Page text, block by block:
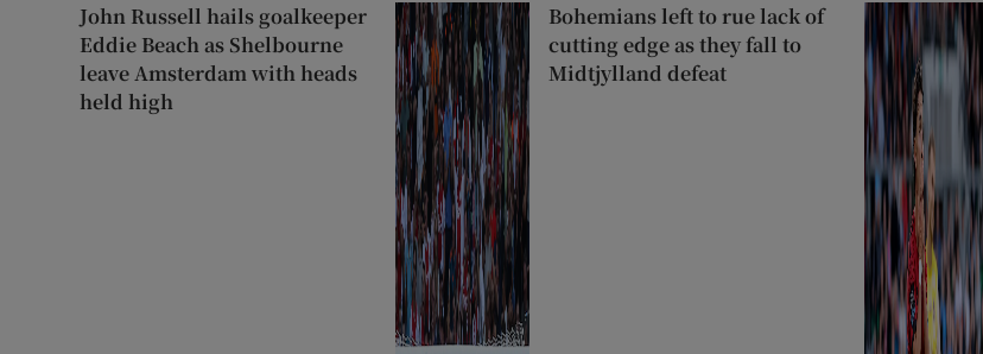
John Russell hails goalkeeper
Eddie Beach as Shelbourne
leave Amsterdam with heads
held high
Bohemians left to rue lack of
cutting edge as they fall to
Midtjylland defeat